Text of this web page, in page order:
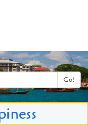
Go!